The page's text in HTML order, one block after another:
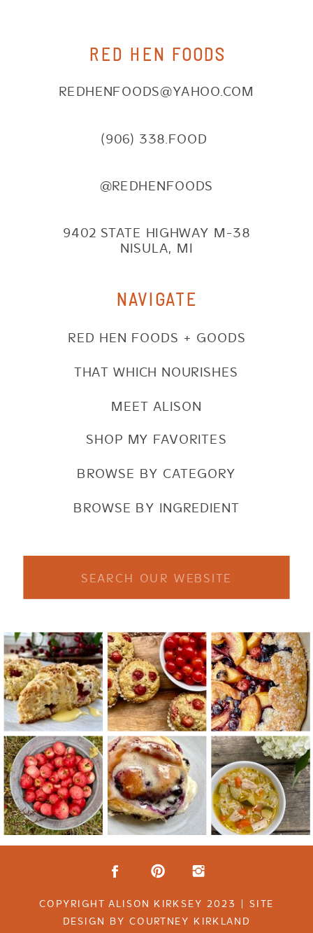
REDHENFOODS@YAHOO.COM
(906) 338.FOOD
@REDHENFOODS
9402 STATE HIGHWAY M-38
NISULA, MI
NAVIGATE
SHOP MY FAVORITES
BROWSE BY CATEGORY
BROWSE BY INGREDIENT
RED HEN FOODS + GOODS
THAT WHICH NOURISHES
MEET ALISON
RED HEN FOODS
COPYRIGHT ALISON KIRKSEY 2023 | SITE
DESIGN BY COURTNEY KIRKLAND